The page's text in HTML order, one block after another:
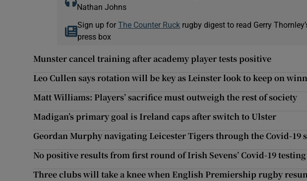
Nathan Johns
Sign up forThe Counter Ruck rugby digest to read Gerry
press box
Munster cancel training after academy player tests positive
Leo Cullen says rotation will be key as Leinster look to keep on
Matt Williams: Players’ sacrifice must outweigh the rest of society
Madigan’s primary goal is Ireland caps after switch to Ulster
Geordan Murphy navigating Leicester Tigers through the Covid-19
No positive results from first round of Irish Sevens’ Covid-19 testing
Three clubs will take a knee when English Premiership rugby